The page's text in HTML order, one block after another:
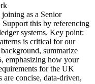
as a Senior
this by referencing
systems. Key point:
is critical for our
summarize
emphasizing how your
for the UK
concise, data-driven,